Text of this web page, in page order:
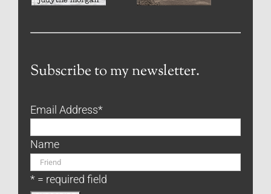
Subscribe to my newsletter.
Email Address*
Name
* = required field